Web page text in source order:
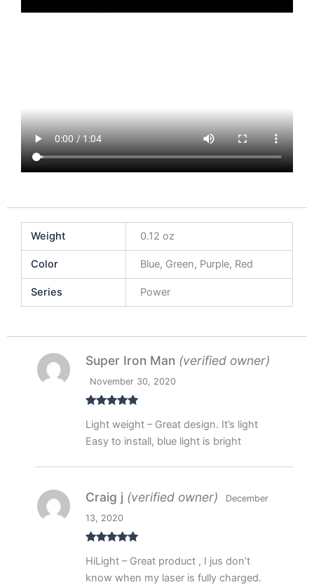
Weight 0.12 oz
Color Blue, Green, Purple, Red
Series Power
of 5
Super Iron Man (verified owner)
November 30, 2020
Light weight – Great design. It’s light
Easy to install, blue light is bright
of 5
Craig j (verified owner)
December
13, 2020
HiLight – Great product , I jus don’t
know when my laser is fully charged.